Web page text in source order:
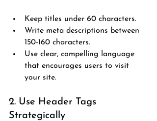
Keep titles under 60 characters.
Write meta descriptions between
150-160 characters.
Use clear, compelling language
that encourages users to visit
your site.
2. Use Header Tags
Strategically